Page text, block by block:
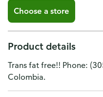
Choose a store
Product details
Trans fat free!! Phone:
Colombia.